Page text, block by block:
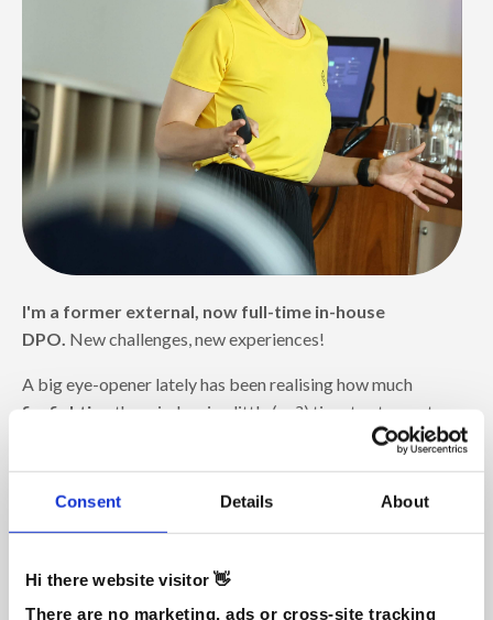
Consent Details About
Hi there website visitor 👋
There are no marketing, ads or cross-site tracking
I'm a former external, now full-time in-house
DPO. New challenges, new experiences!
A big eye-opener lately has been realising how much
firefighting
there is, leaving little (no?) time to stay up to
. Why is that?
fires in the first place.
fighting fires andnever take the time to build that
crucial foundation.